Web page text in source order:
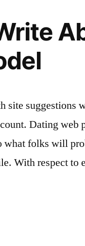
suggestions
Dating web
what folks will
With respect to